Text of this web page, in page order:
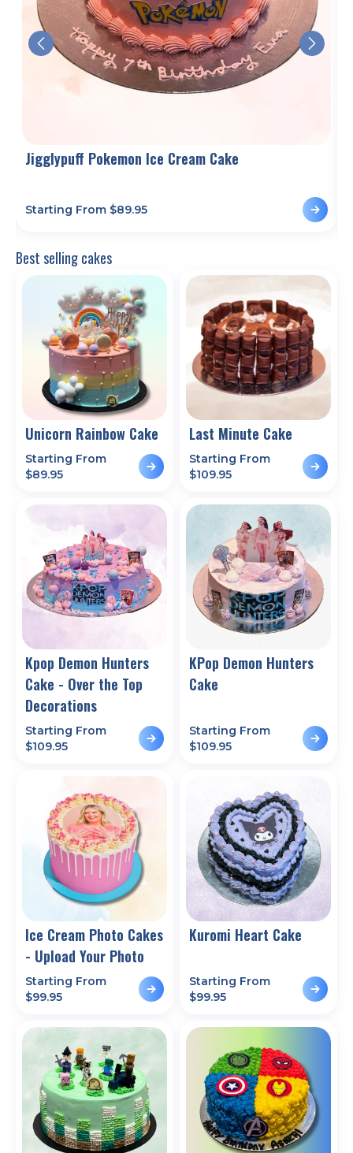
Jigglypuff Pokemon Ice Cream Cake
Starting From $89.95
Best selling cakes
Unicorn Rainbow Cake
Starting From
$89.95
Last Minute Cake
Starting From
$109.95
Kpop Demon Hunters
Cake - Over the Top
Decorations
Starting From
$109.95
KPop Demon Hunters
Cake
Starting From
$109.95
Ice Cream Photo Cakes
- Upload Your Photo
Starting From
$99.95
Kuromi Heart Cake
Starting From
$99.95